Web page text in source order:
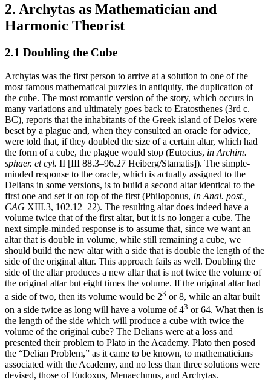
2. Archytas as Mathematician and
Harmonic Theorist
2.1 Doubling the Cube
Archytas was the first person to arrive at a solution to one of the
most famous mathematical puzzles in antiquity, the duplication of
the cube. The most romantic version of the story, which occurs in
many variations and ultimately goes back to Eratosthenes (3rd c.
BC), reports that the inhabitants of the Greek island of Delos were
beset by a plague and, when they consulted an oracle for advice,
were told that, if they doubled the size of a certain altar, which had
the form of a cube, the plague would stop (Eutocius, in Archim.
sphaer. et cyl. II [III 88.3–96.27 Heiberg/Stamatis]). The simple-
minded response to the oracle, which is actually assigned to the
Delians in some versions, is to build a second altar identical to the
first one and set it on top of the first (Philoponus, In Anal. post.,
CAG XIII.3, 102.12–22). The resulting altar does indeed have a
volume twice that of the first altar, but it is no longer a cube. The
next simple-minded response is to assume that, since we want an
altar that is double in volume, while still remaining a cube, we
should build the new altar with a side that is double the length of the
side of the original altar. This approach fails as well. Doubling the
side of the altar produces a new altar that is not twice the volume of
the original altar but eight times the volume. If the original altar had
a side of two, then its volume would be 23 or 8, while an altar built
on a side twice as long will have a volume of 43 or 64. What then is
the length of the side which will produce a cube with twice the
volume of the original cube? The Delians were at a loss and
presented their problem to Plato in the Academy. Plato then posed
the “Delian Problem,” as it came to be known, to mathematicians
associated with the Academy, and no less than three solutions were
devised, those of Eudoxus, Menaechmus, and Archytas.